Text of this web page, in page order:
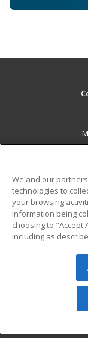
Military
Financial
Help
© 2026
reserved. The
We and our
technologies to
your browsing
information being
choosing to "Accept
including as